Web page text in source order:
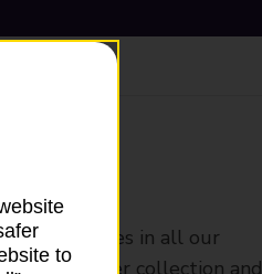
services in all our
that offer collection and
to